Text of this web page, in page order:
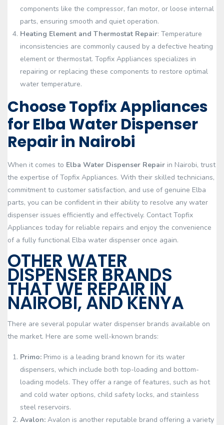
components like the compressor, fan motor, or loose internal
parts, ensuring smooth and quiet operation.
Heating Element and Thermostat Repair: Temperature
inconsistencies are commonly caused by a defective heating
element or thermostat. Topfix Appliances specializes in
repairing or replacing these components to restore optimal
water temperature.
Choose Topfix Appliances
for Elba Water Dispenser
Repair in Nairobi
When it comes to Elba Water Dispenser Repair in Nairobi, trust
the expertise of Topfix Appliances. With their skilled technicians,
commitment to customer satisfaction, and use of genuine Elba
parts, you can be confident in their ability to resolve any water
dispenser issues efficiently and effectively. Contact Topfix
Appliances today for reliable repairs and enjoy the convenience
of a fully functional Elba water dispenser once again.
OTHER WATER
DISPENSER BRANDS
THAT WE REPAIR IN
NAIROBI, AND KENYA
There are several popular water dispenser brands available on
the market. Here are some well-known brands:
Primo: Primo is a leading brand known for its water
dispensers, which include both top-loading and bottom-
loading models. They offer a range of features, such as hot
and cold water options, child safety locks, and stainless
steel reservoirs.
Avalon: Avalon is another reputable brand offering a variety